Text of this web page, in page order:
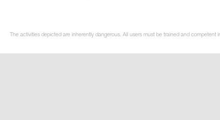
The activities depicted are inherently dangerous. All users must be trained and